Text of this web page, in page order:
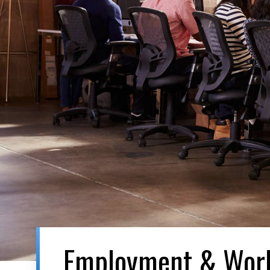
Employment &